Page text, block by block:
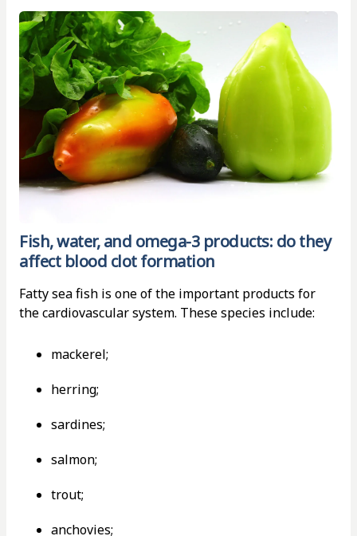
Fish, water, and omega-3 products: do they
affect blood clot formation
Fatty sea fish is one of the important products for
the cardiovascular system. These species include:
mackerel;
herring;
sardines;
salmon;
trout;
anchovies;